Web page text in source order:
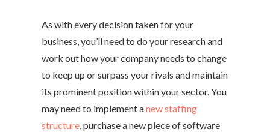
As with every decision taken for your
business, you’ll need to do your research and
work out how your company needs to change
to keep up or surpass your rivals and maintain
its prominent position within your sector. You
may need to implement anew staffing
structure , purchase a new piece of software